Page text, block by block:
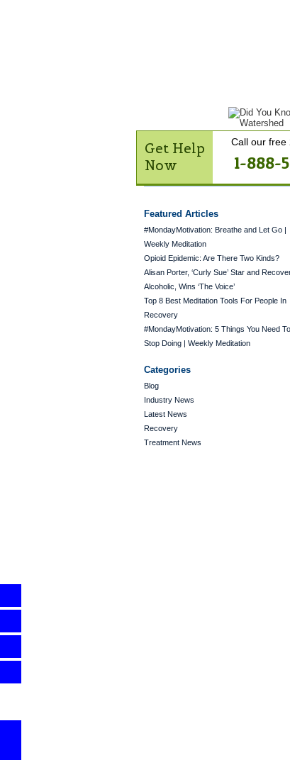
Get Help
Now
Call our free
1-888-
Featured Articles
#MondayMotivation: Breathe and Let Go |
Weekly Meditation
Opioid Epidemic: Are There Two Kinds?
Alisan Porter, ‘Curly Sue’ Star and
Alcoholic, Wins ‘The Voice’
Top 8 Best Meditation Tools For People In
Recovery
#MondayMotivation: 5 Things You Need To
Stop Doing | Weekly Meditation
Categories
Blog
Industry News
Latest News
Recovery
Treatment News